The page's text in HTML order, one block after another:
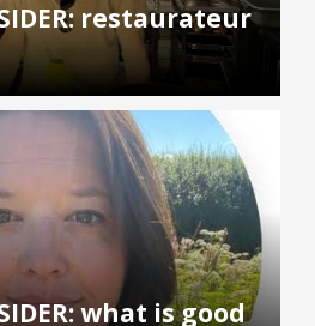
restaurateur
what is good